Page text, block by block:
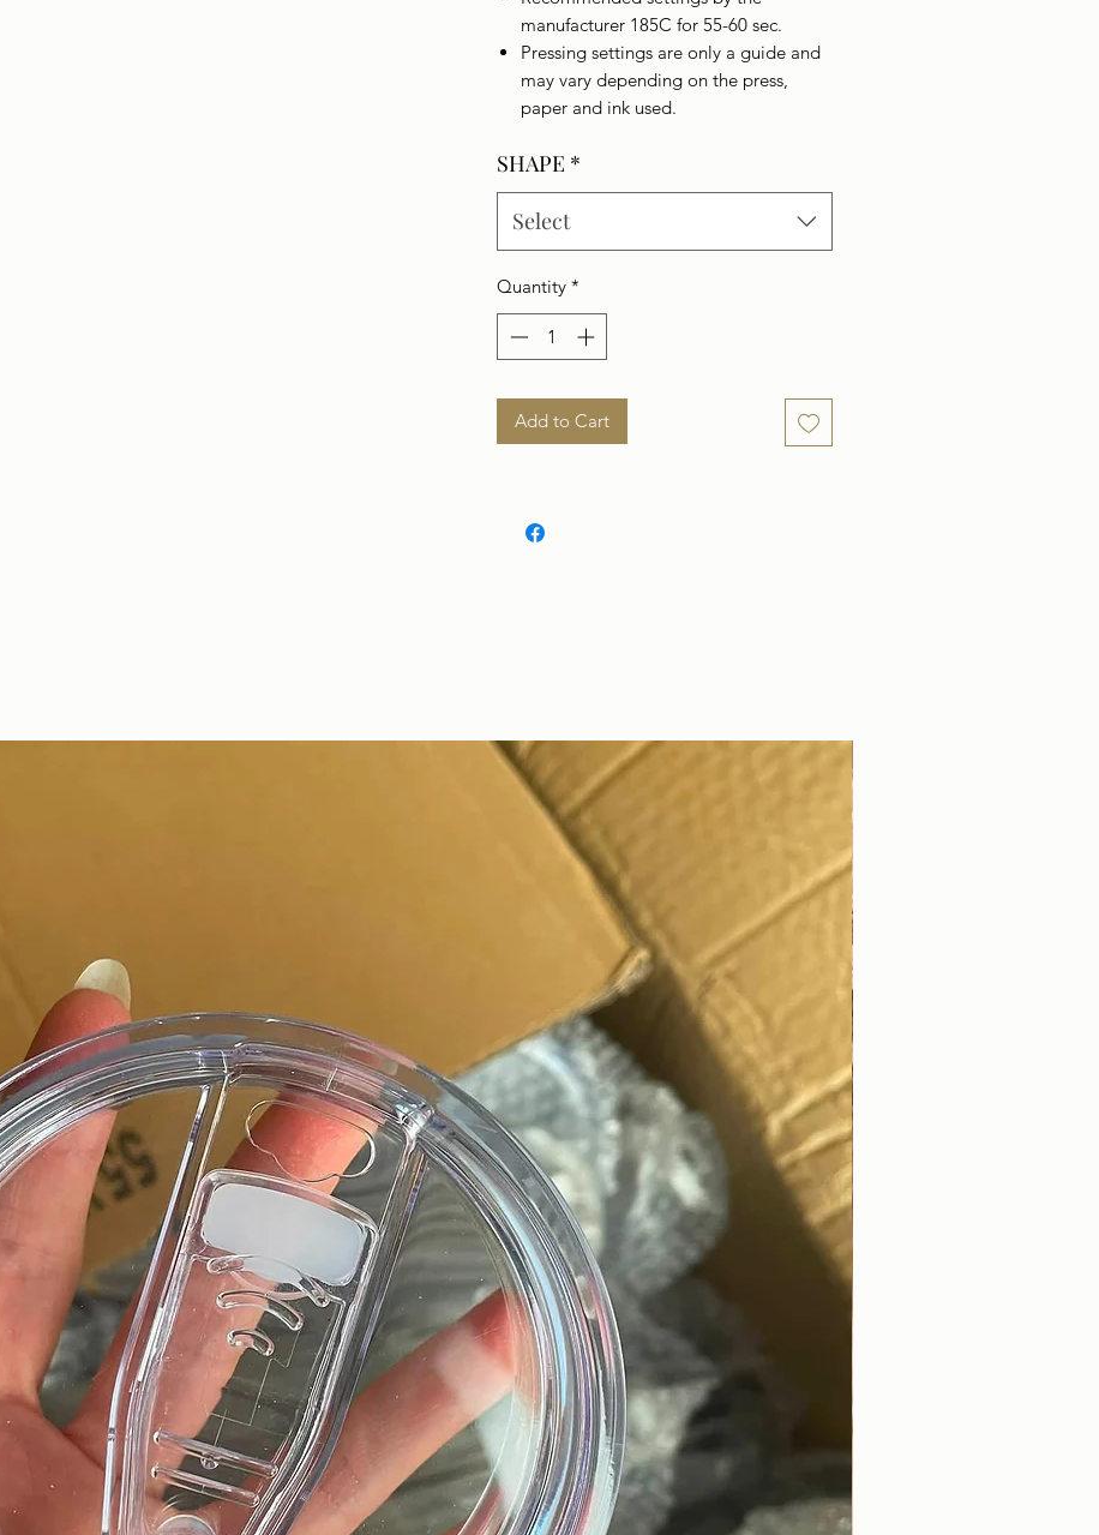
manufacturer 185C for 55-60 sec.
Pressing settings are only a guide and
may vary depending on the press,
paper and ink used.
SHAPE *
Select
Quantity *
Add to Cart